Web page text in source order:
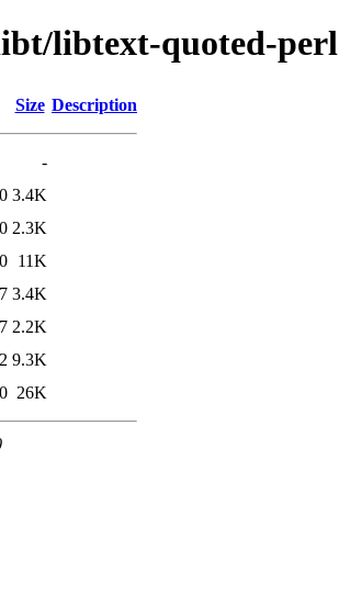
libtext-quoted-perl
Size Description
-
3.4K
2.3K
11K
3.4K
2.2K
9.3K
26K